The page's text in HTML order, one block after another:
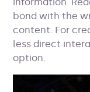
bond with the
content. For
less direct
option.